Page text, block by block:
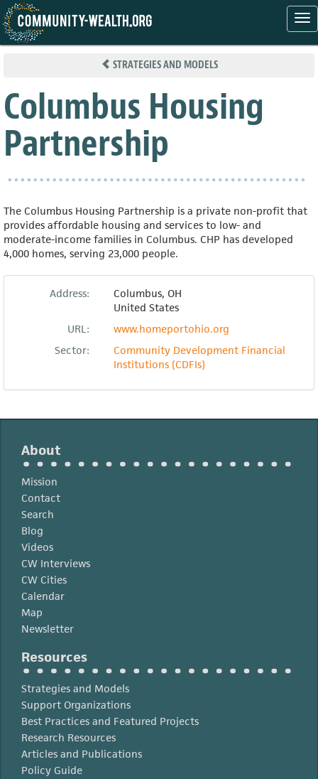
Skip
STRATEGIES AND MODELS
Columbus Housing
Partnership
The Columbus Housing Partnership is a private non-profit that
provides affordable housing and services to low- and
moderate-income families in Columbus. CHP has developed
4,000 homes, serving 23,000 people.
Address: Columbus, OH
United States
URL:
www.homeportohio.org
Sector:
Community Development Financial
Institutions (CDFIs)
About
Mission
Contact
Search
Blog
Videos
CW Interviews
CW Cities
Calendar
Map
Newsletter
Resources
Strategies and Models
Support Organizations
Best Practices and Featured Projects
Research Resources
Articles and Publications
Policy Guide